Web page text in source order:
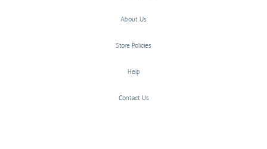
About Us
Store Policies
Help
Contact Us